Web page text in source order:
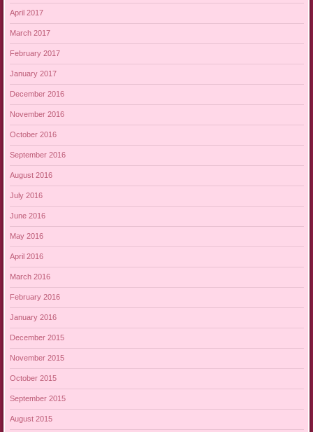
April 2017
March 2017
February 2017
January 2017
December 2016
November 2016
October 2016
September 2016
August 2016
July 2016
June 2016
May 2016
April 2016
March 2016
February 2016
January 2016
December 2015
November 2015
October 2015
September 2015
August 2015